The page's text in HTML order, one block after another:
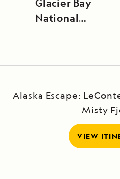
Glacier Bay
National
Alaska Escape:
Misty
VIEW